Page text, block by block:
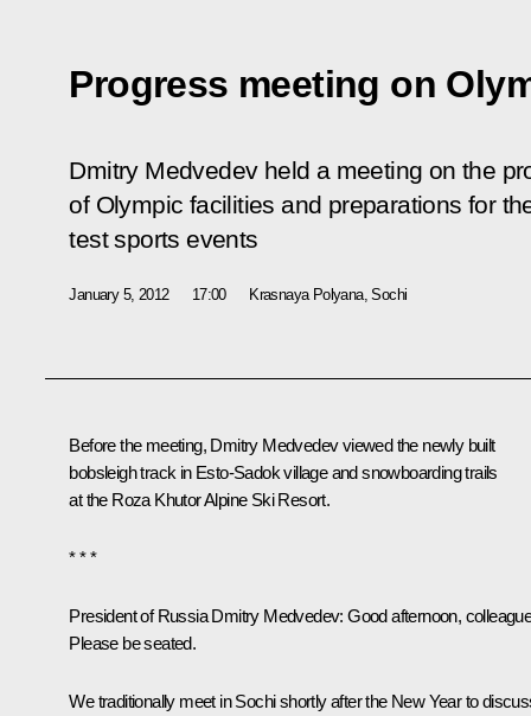
Progress meeting on
Dmitry Medvedev held a meeting on the
of Olympic facilities and preparations for
test sports events
January 5, 2012 17:00 Krasnaya Polyana, Sochi
Before the meeting, Dmitry Medvedev viewed the newly built
bobsleigh track in Esto-Sadok village and snowboarding trails
at the Roza Khutor Alpine Ski Resort.
* * *
President of Russia Dmitry Medvedev: Good afternoon,
Please be seated.
We traditionally meet in Sochi shortly after the New Year to